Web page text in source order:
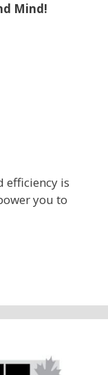
Mind!
efficiency is
you to